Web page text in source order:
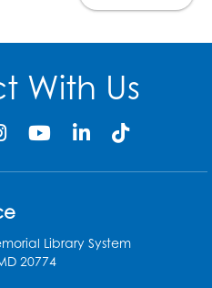
With Us
Library System
20774